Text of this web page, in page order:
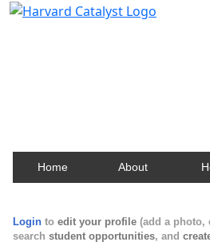
Home About
Login to edit your profile (add a photo,
search student opportunities, and